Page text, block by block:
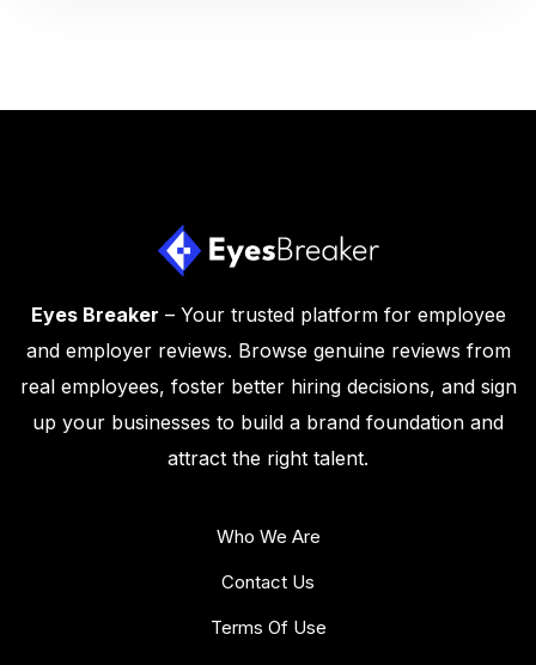
Eyes Breaker – Your trusted platform for employee
and employer reviews. Browse genuine reviews from
real employees, foster better hiring decisions, and sign
up your businesses to build a brand foundation and
attract the right talent.
Who We Are
Contact Us
Terms Of Use